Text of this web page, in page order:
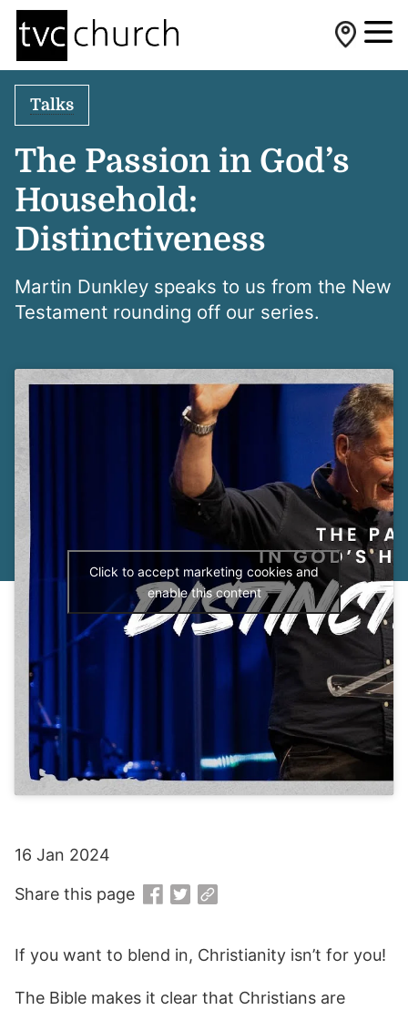
Talks
The Passion in God’s
Household:
Distinctiveness
Martin Dunkley speaks to us from the New
Testament rounding off our series.
Click to accept marketing cookies and
enable this content
If you want to blend in, Christianity isn’t for you!
The Bible makes it clear that Christians are
16 Jan 2024
Share this page